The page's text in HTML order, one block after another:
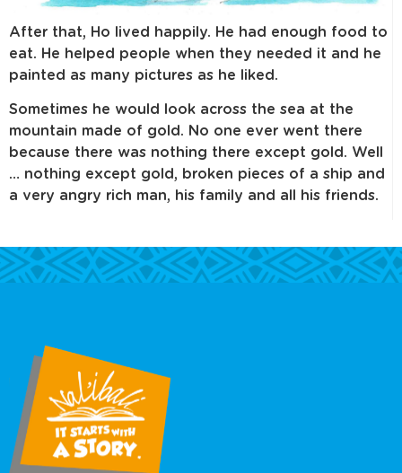
After that, Ho lived happily. He had enough food to
eat. He helped people when they needed it and he
painted as many pictures as he liked.
Sometimes he would look across the sea at the
mountain made of gold. No one ever went there
because there was nothing there except gold. Well
… nothing except gold, broken pieces of a ship and
a very angry rich man, his family and all his friends.